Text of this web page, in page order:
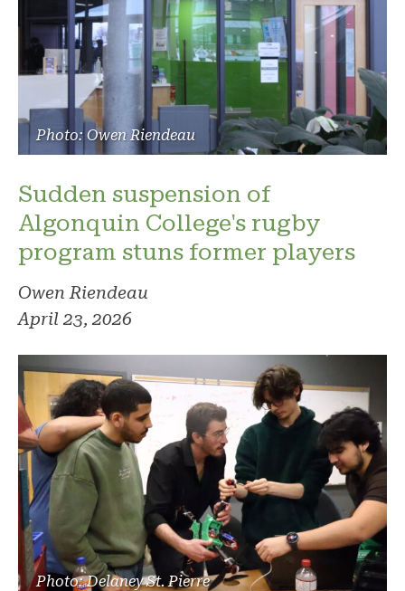
Photo: Owen Riendeau
Sudden suspension of
Algonquin College's rugby
program stuns former players
Owen Riendeau
April 23, 2026
Photo: Delaney St. Pierre